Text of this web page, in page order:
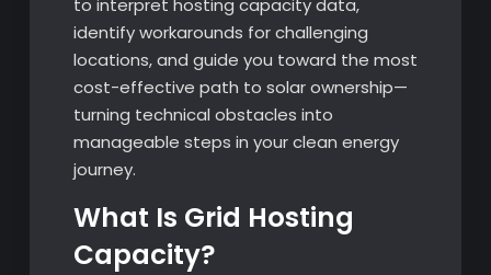
to interpret hosting capacity data,
identify workarounds for challenging
locations, and guide you toward the most
cost-effective path to solar ownership—
turning technical obstacles into
manageable steps in your clean energy
journey.
What Is Grid Hosting
Capacity?